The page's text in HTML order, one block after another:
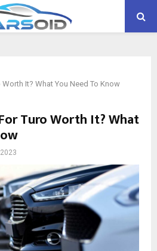
Worth It? What You Need To Know
Turo Worth It? What